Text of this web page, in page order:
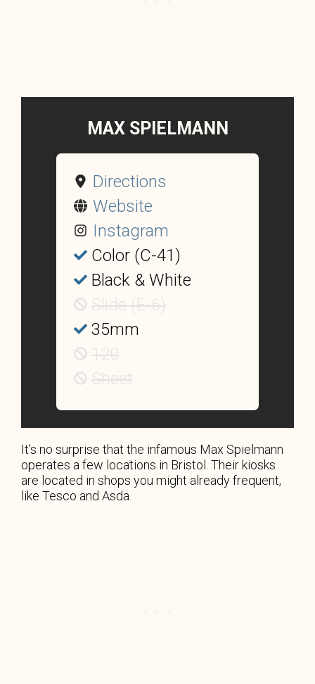
MAX SPIELMANN
Directions
Website
Instagram
Color (C-41)
Black & White
Slide (E-6)
35mm
120
Sheet
It’s no surprise that the infamous Max Spielmann
operates a few locations in Bristol. Their kiosks
are located in shops you might already frequent,
like Tesco and Asda.